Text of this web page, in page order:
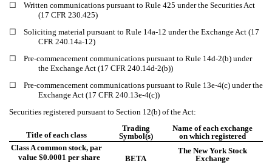
☐ Written communications pursuant to Rule 425 under the Securities Act
(17 CFR 230.425)
☐ Soliciting material pursuant to Rule 14a-12 under the Exchange Act (17
CFR 240.14a-12)
☐ Pre-commencement communications pursuant to Rule 14d-2(b) under
the Exchange Act (17 CFR 240.14d-2(b))
☐ Pre-commencement communications pursuant to Rule 13e-4(c) under the
Exchange Act (17 CFR 240.13e-4(c))
Securities registered pursuant to Section 12(b) of the Act:
Title of each class
Trading
Symbol(s)
Name of each exchange
on which registered
Class A common stock, par
value $0.0001 per share
BETA
The New York Stock
Exchange